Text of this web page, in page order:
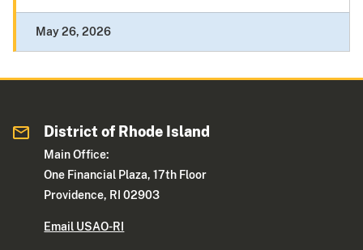
May 26, 2026
District of Rhode Island
Main Office:
One Financial Plaza, 17th Floor
Providence, RI 02903
Email USAO-RI